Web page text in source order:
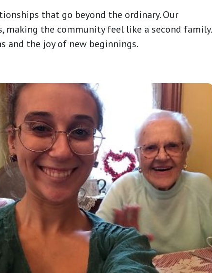
that go beyond the ordinary. Our
making the community feel like a second family.
and the joy of new beginnings.